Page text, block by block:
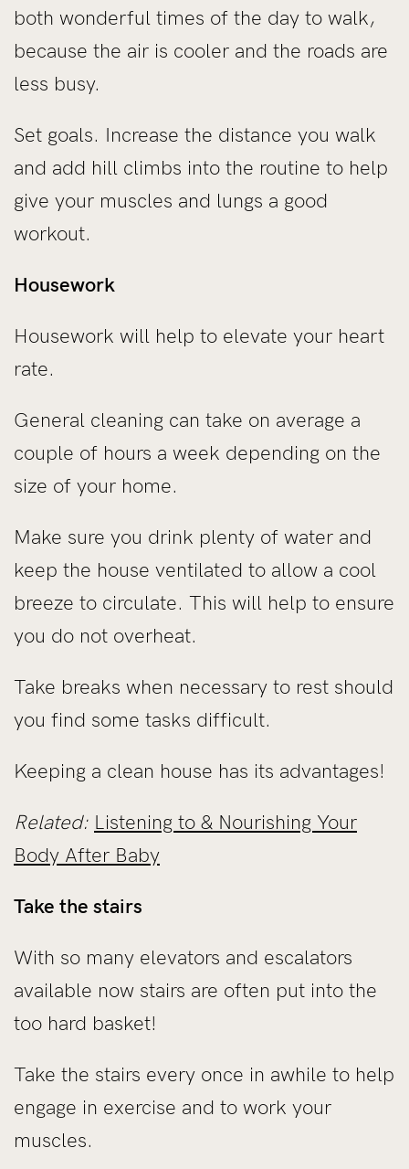
both wonderful times of the day to walk,
because the air is cooler and the roads are
less busy.
Set goals. Increase the distance you walk
and add hill climbs into the routine to help
give your muscles and lungs a good
workout.
Housework
Housework will help to elevate your heart
rate.
General cleaning can take on average a
couple of hours a week depending on the
size of your home.
Make sure you drink plenty of water and
keep the house ventilated to allow a cool
breeze to circulate. This will help to ensure
you do not overheat.
Take breaks when necessary to rest should
you find some tasks difficult.
Keeping a clean house has its advantages!
Related: Listening to & Nourishing Your
Body After Baby
Take the stairs
With so many elevators and escalators
available now stairs are often put into the
too hard basket!
Take the stairs every once in awhile to help
engage in exercise and to work your
muscles.